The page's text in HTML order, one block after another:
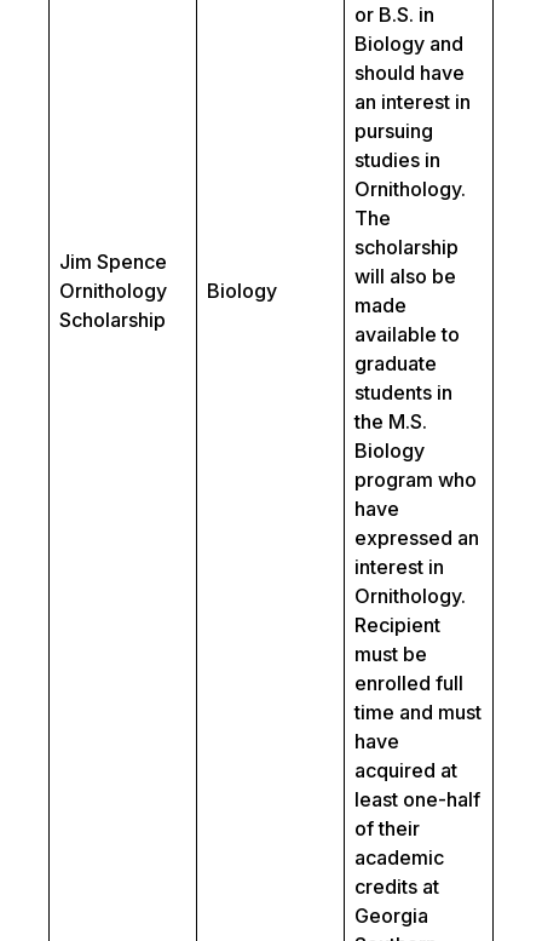
Jim Spence
Ornithology
Scholarship
Biology
or B.S. in
Biology and
should have
an interest in
pursuing
studies in
Ornithology.
The
scholarship
will also be
made
available to
graduate
students in
the M.S.
Biology
program who
have
expressed an
interest in
Ornithology.
Recipient
must be
enrolled full
time and must
have
acquired at
least one-half
of their
academic
credits at
Georgia